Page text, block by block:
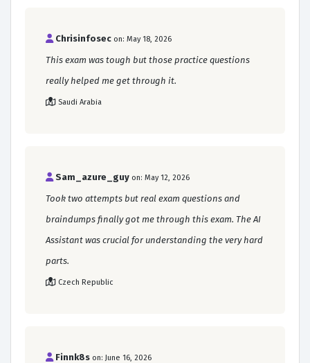
Chrisinfosec on: May 18, 2026
This exam was tough but those practice questions
really helped me get through it.
Saudi Arabia
Sam_azure_guy on: May 12, 2026
Took two attempts but real exam questions and
braindumps finally got me through this exam. The AI
Assistant was crucial for understanding the very hard
parts.
Czech Republic
Finnk8s on: June 16, 2026